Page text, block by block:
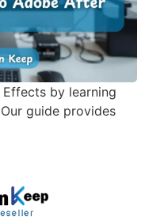
by learning
guide provides